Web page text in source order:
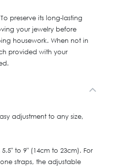
preserve its long-lasting
your jewelry before
housework. When not in
provided with your
adjustment to any size,
to 9" (14cm to 23cm). For
straps, the adjustable